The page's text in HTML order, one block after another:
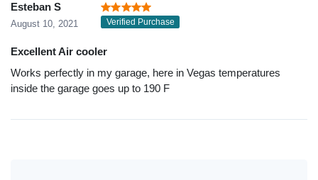
Esteban S
August 10, 2021 Verified Purchase
Excellent Air cooler
Works perfectly in my garage, here in Vegas temperatures
inside the garage goes up to 190 F